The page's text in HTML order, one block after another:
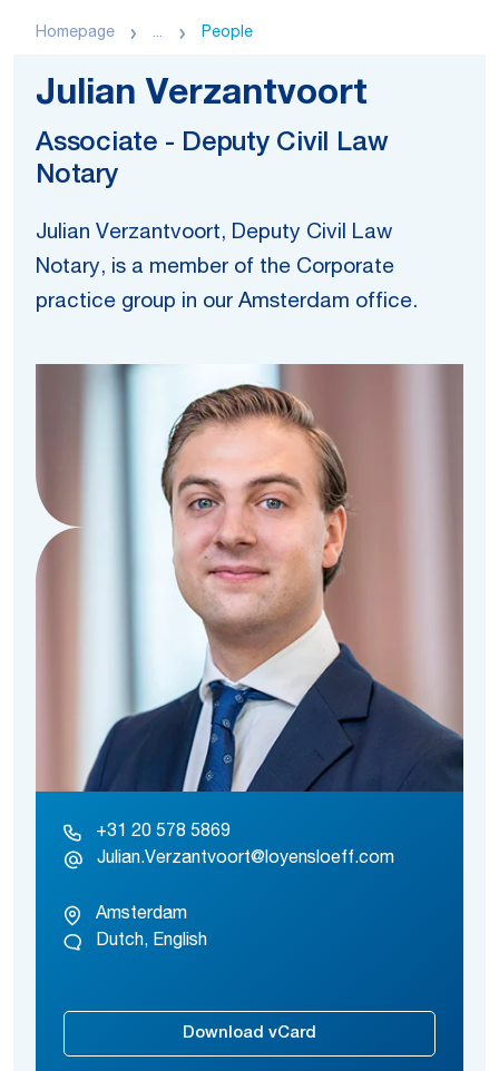
Homepage ... People
Julian Verzantvoort
Associate - Deputy Civil Law
Notary
Julian Verzantvoort, Deputy Civil Law
Notary, is a member of the Corporate
practice group in our Amsterdam office.
+31 20 578 5869
Julian.Verzantvoort@loyensloeff.com
Amsterdam
Dutch, English
Download vCard